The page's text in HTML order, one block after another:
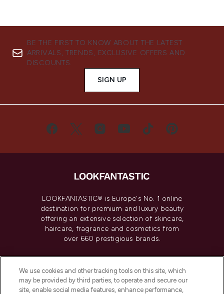
BE THE FIRST TO KNOW ABOUT THE LATEST
ARRIVALS, TRENDS, EXCLUSIVE OFFERS AND
DISCOUNTS.
SIGN UP
LOOKFANTASTIC® is Europe's No. 1 online
destination for premium and luxury beauty
offering an extensive selection of skincare,
haircare, fragrance and cosmetics from
over 660 prestigious brands.
Do Not Sell or Share My Personal
Information
We use cookies and other tracking tools on this site, which
may be provided by third parties, to operate and secure our
site, enable social media features, enhance performance,